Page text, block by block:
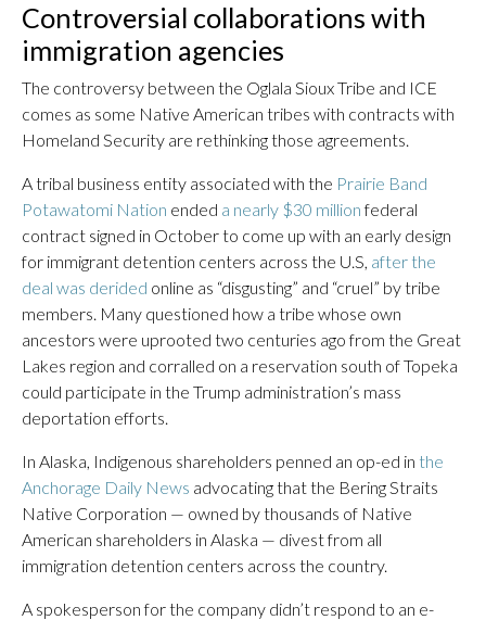
Controversial collaborations with
immigration agencies
The controversy between the Oglala Sioux Tribe and ICE
comes as some Native American tribes with contracts with
Homeland Security are rethinking those agreements.
A tribal business entity associated with the Prairie Band
Potawatomi Nation ended a nearly $30 millionfederal
contract signed in October to come up with an early design
for immigrant detention centers across the U.S, after the
deal was derided online as “disgusting” and “cruel” by tribe
members. Many questioned how a tribe whose own
ancestors were uprooted two centuries ago from the Great
Lakes region and corralled on a reservation south of Topeka
could participate in the Trump administration’s mass
deportation efforts.
In Alaska, Indigenous shareholders penned an op-ed in the
Anchorage Daily News advocating that the Bering Straits
Native Corporation — owned by thousands of Native
American shareholders in Alaska — divest from all
immigration detention centers across the country.
A spokesperson for the company didn’t respond to an e-